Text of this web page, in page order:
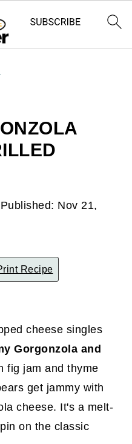
Published: Nov 21,
Recipe
cheese singles
Gorgonzola and
fig jam and thyme
get jammy with
cheese. It's a melt-
on the classic